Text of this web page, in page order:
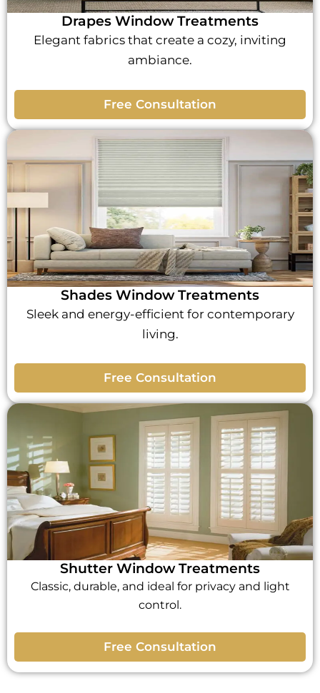
Drapes Window Treatments
Elegant fabrics that create a cozy, inviting
ambiance.
Free Consultation
Shades Window Treatments
Sleek and energy-efficient for contemporary
living.
Free Consultation
Shutter Window Treatments
Classic, durable, and ideal for privacy and light
control.
Free Consultation